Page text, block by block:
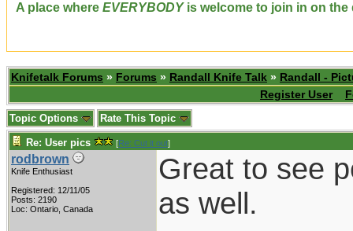
A place where EVERYBODYis welcome to join in on the
Knifetalk Forums » Forums » Randall Knife Talk » Randall -
Register User
Topic Options Rate This Topic
Re: User pics [Re: Cut it out]
rodbrown
Knife Enthusiast
Registered: 12/11/05
Posts: 2190
Loc: Ontario, Canada
Great to see
as well.